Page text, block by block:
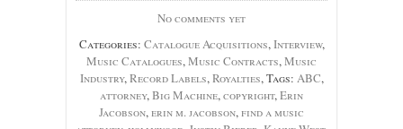
No comments yet
Categories: Catalogue Acquisitions,Interview,
Music Catalogues,Music Contracts,Music
Industry,Record Labels,Royalties, Tags: ABC,
attorney,Big Machine,copyright,Erin
Jacobson,erin m. jacobson,find a music